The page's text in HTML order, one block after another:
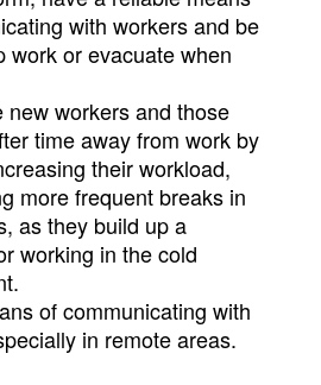
with workers and be
work or evacuate when
new workers and those
time away from work by
their workload,
more frequent breaks in
as they build up a
working in the cold
of communicating with
in remote areas.